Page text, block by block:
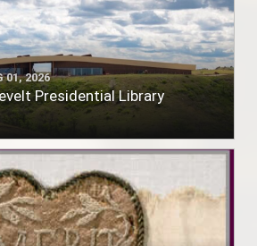
01, 2026
Presidential Library